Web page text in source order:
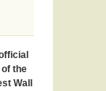
the
Wall